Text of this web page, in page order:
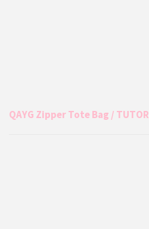
QAYG Zipper Tote Bag /